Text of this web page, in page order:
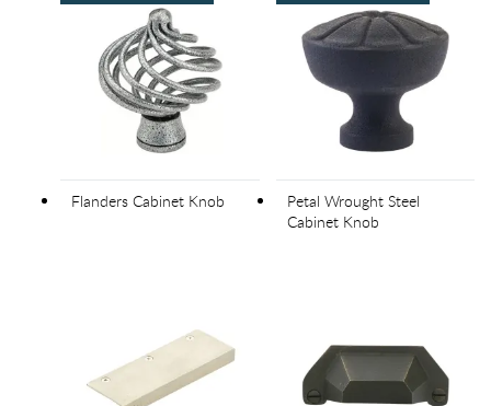
Flanders Cabinet Knob
Petal Wrought Steel
Cabinet Knob